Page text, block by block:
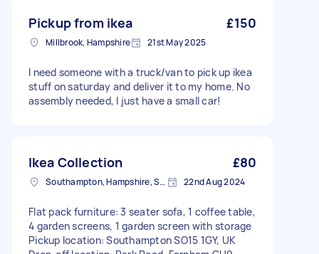
Pickup from ikea £150
Millbrook, Hampshire 21st May 2025
I need someone with a truck/van to pick up ikea
stuff on saturday and deliver it to my home. No
assembly needed, I just have a small car!
Ikea Collection £80
Southampton, Hampshire, SO14 22nd Aug 2024
Flat pack furniture: 3 seater sofa, 1 coffee table,
4 garden screens, 1 garden screen with storage
Pickup location: Southampton SO15 1GY, UK